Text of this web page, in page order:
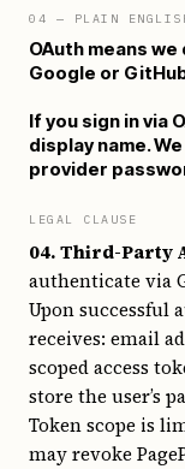
04 — PLAIN
OAuth means
Google or
If you sign in via
display name.
provider
LEGAL CLAUSE
04. Third-Party
authenticate via
Upon successful
receives: email
scoped access
store the user’s
Token scope is
may revoke